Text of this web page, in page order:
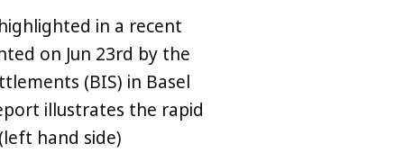
in a recent
on Jun 23rd by the
(BIS) in Basel
illustrates the rapid
hand side)